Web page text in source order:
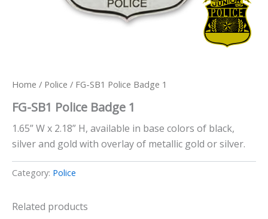
Home / Police / FG-SB1 Police Badge 1
FG-SB1 Police Badge 1
1.65” W x 2.18” H, available in base colors of black,
silver and gold with overlay of metallic gold or silver.
Category: Police
Related products